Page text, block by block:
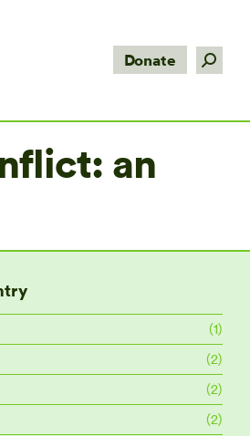
Donate Search:
an
(1)
(2)
(2)
(2)